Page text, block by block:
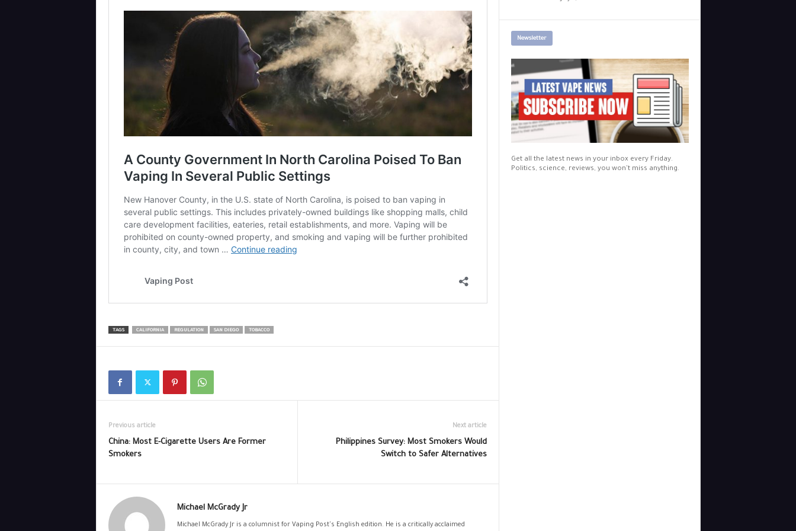
TAGS CALIFORNIA REGULATION SAN DIEGO TOBACCO
Previous article
China: Most E-Cigarette Users Are Former
Smokers
Next article
Philippines Survey: Most Smokers Would
Switch to Safer Alternatives
Michael McGrady Jr
Michael McGrady Jr is a columnist for Vaping Post's English edition. He is a critically acclaimed
Newsletter
Get all the latest news in your inbox every Friday.
Politics, science, reviews, you won't miss anything.